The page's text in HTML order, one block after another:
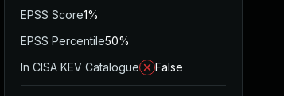
EPSS Score1%
EPSS Percentile50%
In CISA KEV Catalogue
False